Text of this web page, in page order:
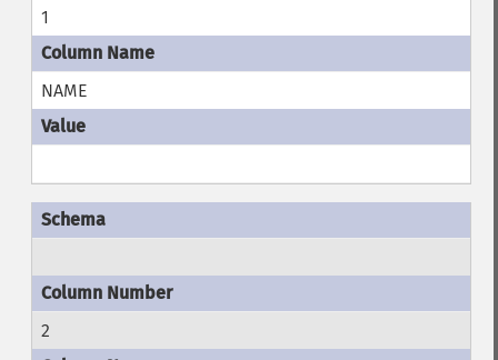
1
NAME
2